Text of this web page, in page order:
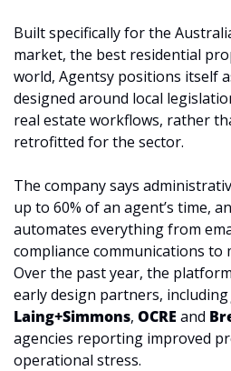
Built specifically for the
market, the best residential
world, Agentsy positions itself
designed around local
real estate workflows, rather
retrofitted for the sector.
The company says
up to 60% of an agent’s time,
automates everything from
compliance communications to
Over the past year, the
early design partners, including
Laing+Simmons, OCRE and
agencies reporting improved
operational stress.